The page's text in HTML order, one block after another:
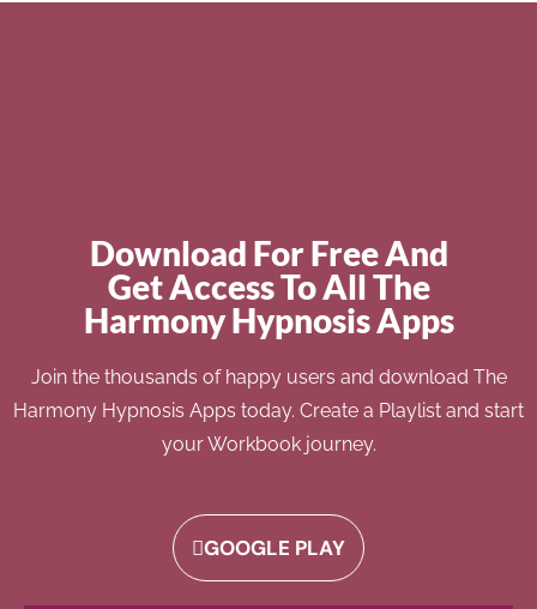
Download For Free And
Get Access To All The
Harmony Hypnosis Apps
Join the thousands of happy users and download The
Harmony Hypnosis Apps today. Create a Playlist and start
your Workbook journey.
GOOGLE PLAY